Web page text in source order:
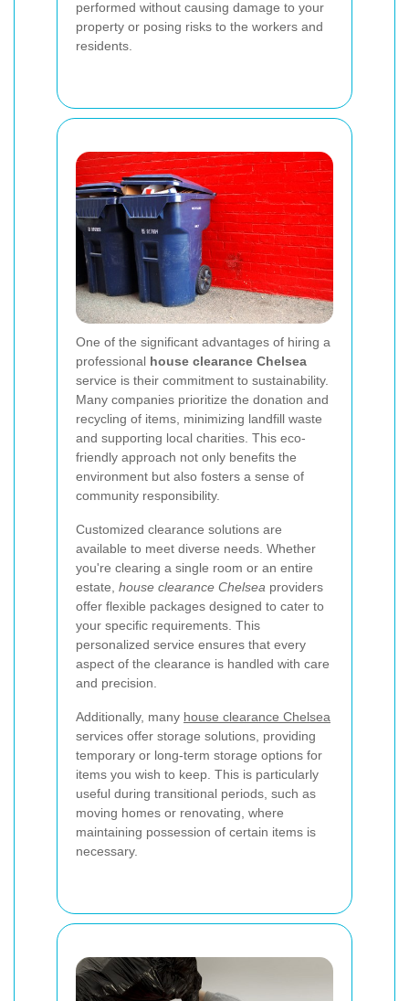
performed without causing damage to your
property or posing risks to the workers and
residents.
One of the significant advantages of hiring a
professional house clearance Chelsea
service is their commitment to sustainability.
Many companies prioritize the donation and
recycling of items, minimizing landfill waste
and supporting local charities. This eco-
friendly approach not only benefits the
environment but also fosters a sense of
community responsibility.
Customized clearance solutions are
available to meet diverse needs. Whether
you're clearing a single room or an entire
estate, house clearance Chelsea providers
offer flexible packages designed to cater to
your specific requirements. This
personalized service ensures that every
aspect of the clearance is handled with care
and precision.
Additionally, many house clearance Chelsea
services offer storage solutions, providing
temporary or long-term storage options for
items you wish to keep. This is particularly
useful during transitional periods, such as
moving homes or renovating, where
maintaining possession of certain items is
necessary.